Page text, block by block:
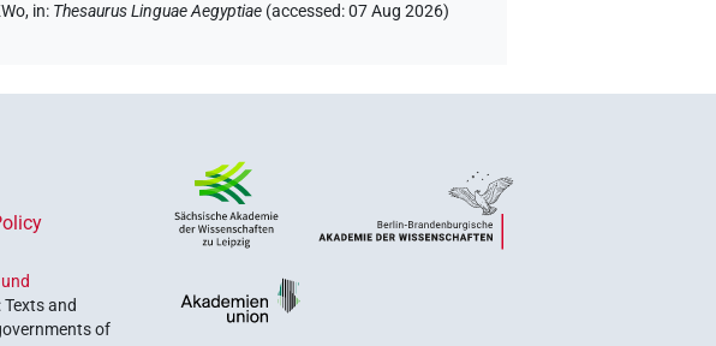
in: Thesaurus Linguae Aegyptiae (accessed:07 Aug 2026)
and
of